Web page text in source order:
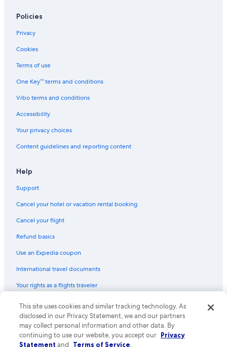
Policies
Privacy
Cookies
Terms of use
One Key™ terms and conditions
Vrbo terms and conditions
Accessibility
Your privacy choices
Content guidelines and reporting content
Help
Support
Cancel your hotel or vacation rental booking
Cancel your flight
Refund basics
Use an Expedia coupon
International travel documents
Your rights as a flights traveler
© 2026 Expedia, Inc., an Expedia Group company. All rights reserved.
Expedia and the Expedia Logo are trademarks or registered trademarks
of Expedia, Inc. CST# 2029030-50.
This site uses cookies and similar tracking technology. As
disclosed in our Privacy Statement, we and our partners
may collect personal information and other data. By
continuing to use our website, you accept our Privacy
Statement and Terms of Service.